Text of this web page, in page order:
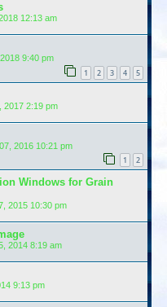
12:13 am
9:40 pm
1 2 3 4 5
2017 2:19 pm
2016 10:21 pm
1 2
Windows for Grain
2015 10:30 pm
2014 8:19 am
9:13 pm